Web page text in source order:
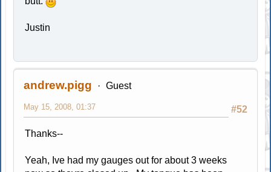
Justin
andrew.pigg Guest
#52
May 15, 2008, 01:37
Thanks--
Yeah, Ive had my gauges out for about 3 weeks